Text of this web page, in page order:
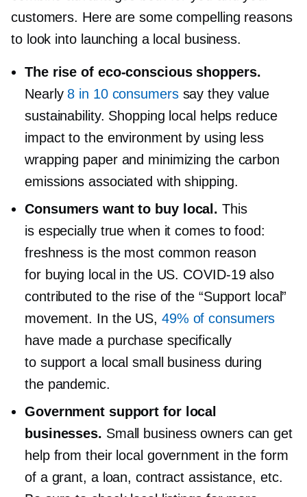
customers. Here are some compelling reasons
to look into launching a local business.
The rise of eco-consciousshoppers.
Nearly 8 in 10 consumerssay they value
sustainability. Shopping local helps reduce
impact to the environment by using less
wrapping paper and minimizing the carbon
emissions associated with shipping.
Consumers want to buy local. This
is especially true when it comes to food:
freshness is the most common reason
for buying local in the US. COVID-19also
contributed to the rise of the “Support local”
movement. In the US, 49% of consumers
have made a purchase specifically
to support a local small business during
the pandemic.
Government support for local
businesses. Small business owners can get
help from their local government in the form
of a grant, a loan, contract assistance, etc.